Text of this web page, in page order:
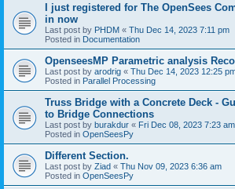
I just registered for The OpenSees
in now
Last post by PHDM « Thu Dec 14, 2023 7:11 pm
Posted in Documentation
OpenseesMP Parametric analysis
Last post by arodrig « Thu Dec 14, 2023 12:25
Posted in Parallel Processing
Truss Bridge with a Concrete Deck -
to Bridge Connections
Last post by burakdur « Fri Dec 08, 2023 7:23 am
Posted in OpenSeesPy
Different Section.
Last post by Ziad « Thu Nov 09, 2023 6:36 am
Posted in OpenSeesPy